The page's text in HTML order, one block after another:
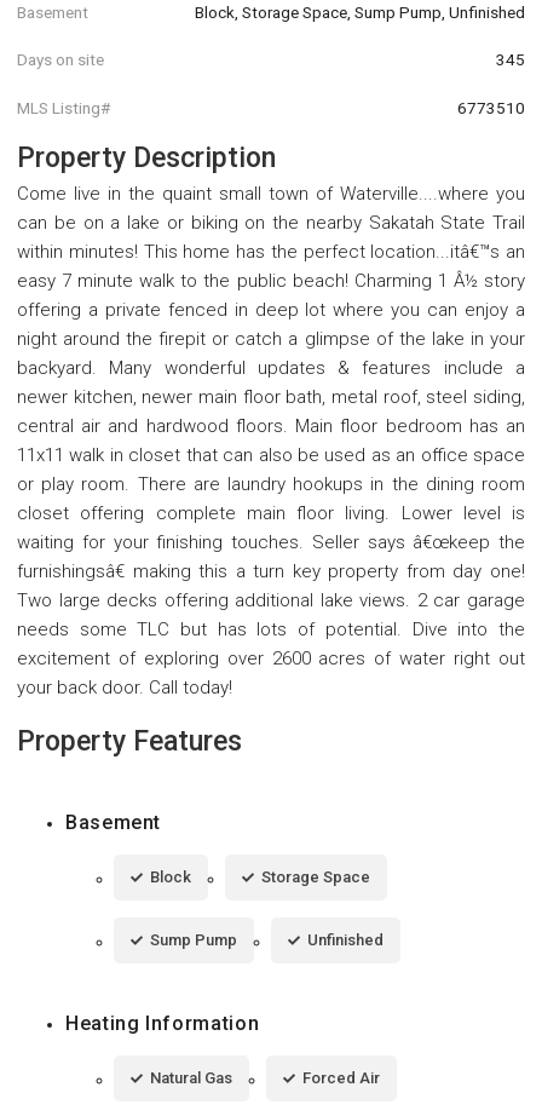
Basement Block, Storage Space, Sump Pump, Unfinished
Days on site 345
MLS Listing# 6773510
Property Description
Come live in the quaint small town of Waterville....where you
can be on a lake or biking on the nearby Sakatah State Trail
within minutes! This home has the perfect location...itâ€™s an
easy 7 minute walk to the public beach! Charming 1 Â½ story
offering a private fenced in deep lot where you can enjoy a
night around the firepit or catch a glimpse of the lake in your
backyard. Many wonderful updates & features include a
newer kitchen, newer main floor bath, metal roof, steel siding,
central air and hardwood floors. Main floor bedroom has an
11x11 walk in closet that can also be used as an office space
or play room. There are laundry hookups in the dining room
closet offering complete main floor living. Lower level is
waiting for your finishing touches. Seller says â€œkeep the
furnishingsâ€ making this a turn key property from day one!
Two large decks offering additional lake views. 2 car garage
needs some TLC but has lots of potential. Dive into the
excitement of exploring over 2600 acres of water right out
your back door. Call today!
Property Features
Basement
Block Storage Space
Sump Pump Unfinished
Heating Information
Natural Gas Forced Air